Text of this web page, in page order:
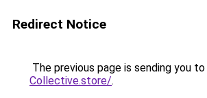
Redirect Notice
The previous page is sending you to
Collective.store/.